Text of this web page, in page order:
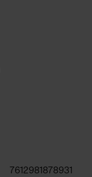
7612981878931